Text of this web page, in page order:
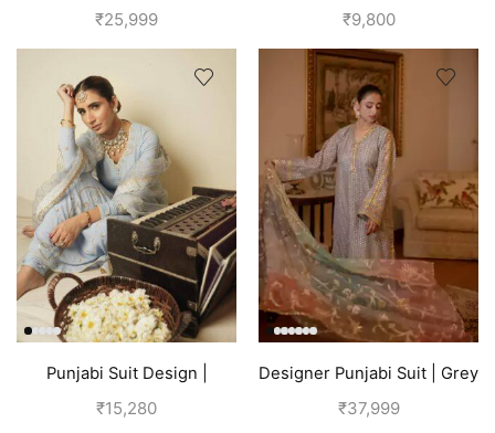
Wedding Party
₹25,999
Suits For Girls | Grey
₹9,800
Punjabi Suit Design |
Punjabi Boutique | Blue
₹15,280
Designer Punjabi Suit | Grey
₹37,999